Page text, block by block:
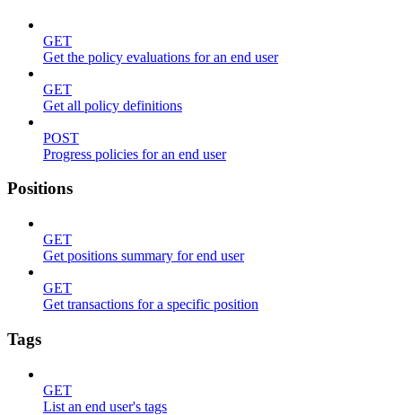
GET
Get the policy evaluations for an end user
GET
Get all policy definitions
POST
Progress policies for an end user
Positions
GET
Get positions summary for end user
GET
Get transactions for a specific position
Tags
GET
List an end user's tags